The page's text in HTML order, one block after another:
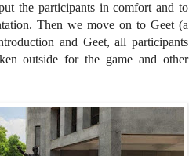
the participants in comfort and to
Then we move on to Geet (a
and Geet, all participants
outside for the game and other